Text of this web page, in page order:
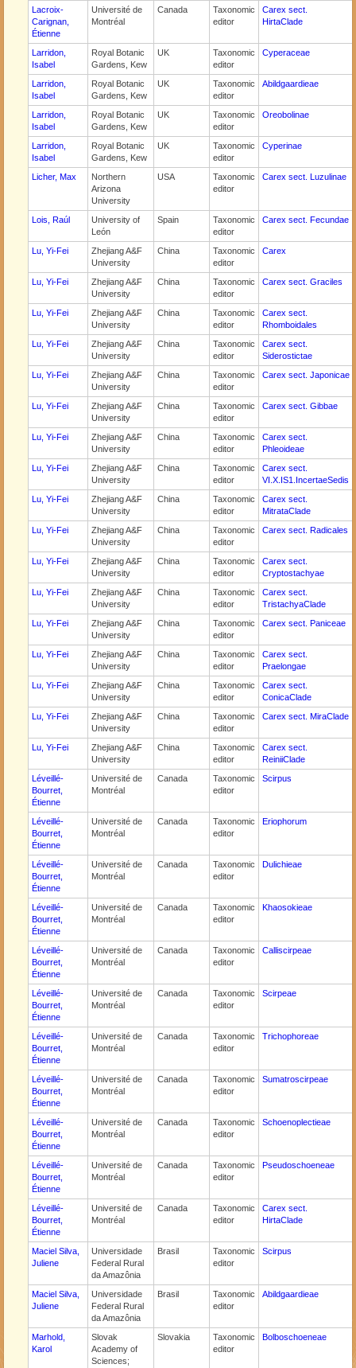
Lacroix-
Carignan,
Étienne
Université de
Montréal
Canada
Taxonomic
editor
Carex sect.
HirtaClade
Larridon,
Isabel
Royal Botanic
Gardens, Kew
UK
Taxonomic
editor
Cyperaceae
Larridon,
Isabel
Royal Botanic
Gardens, Kew
UK
Taxonomic
editor
Abildgaardieae
Larridon,
Isabel
Royal Botanic
Gardens, Kew
UK
Taxonomic
editor
Oreobolinae
Larridon,
Isabel
Royal Botanic
Gardens, Kew
UK
Taxonomic
editor
Cyperinae
Licher, Max
Northern
Arizona
University
USA
Taxonomic
editor
Carex sect. Luzulinae
Lois, Raúl
University of
León
Spain
Taxonomic
editor
Carex sect. Fecundae
Lu, Yi-Fei
Zhejiang A&F
University
China
Taxonomic
editor
Carex
Lu, Yi-Fei
Zhejiang A&F
University
China
Taxonomic
editor
Carex sect. Graciles
Lu, Yi-Fei
Zhejiang A&F
University
China
Taxonomic
editor
Carex sect.
Rhomboidales
Lu, Yi-Fei
Zhejiang A&F
University
China
Taxonomic
editor
Carex sect.
Siderostictae
Lu, Yi-Fei
Zhejiang A&F
University
China
Taxonomic
editor
Carex sect. Japonicae
Lu, Yi-Fei
Zhejiang A&F
University
China
Taxonomic
editor
Carex sect. Gibbae
Lu, Yi-Fei
Zhejiang A&F
University
China
Taxonomic
editor
Carex sect.
Phleoideae
Lu, Yi-Fei
Zhejiang A&F
University
China
Taxonomic
editor
Carex sect.
VI.X.IS1.IncertaeSedis
Lu, Yi-Fei
Zhejiang A&F
University
China
Taxonomic
editor
Carex sect.
MitrataClade
Lu, Yi-Fei
Zhejiang A&F
University
China
Taxonomic
editor
Carex sect. Radicales
Lu, Yi-Fei
Zhejiang A&F
University
China
Taxonomic
editor
Carex sect.
Cryptostachyae
Lu, Yi-Fei
Zhejiang A&F
University
China
Taxonomic
editor
Carex sect.
TristachyaClade
Lu, Yi-Fei
Zhejiang A&F
University
China
Taxonomic
editor
Carex sect. Paniceae
Lu, Yi-Fei
Zhejiang A&F
University
China
Taxonomic
editor
Carex sect.
Praelongae
Lu, Yi-Fei
Zhejiang A&F
University
China
Taxonomic
editor
Carex sect.
ConicaClade
Lu, Yi-Fei
Zhejiang A&F
University
China
Taxonomic
editor
Carex sect. MiraClade
Lu, Yi-Fei
Zhejiang A&F
University
China
Taxonomic
editor
Carex sect.
ReiniiClade
Léveillé-
Bourret,
Étienne
Université de
Montréal
Canada
Taxonomic
editor
Scirpus
Léveillé-
Bourret,
Étienne
Université de
Montréal
Canada
Taxonomic
editor
Eriophorum
Léveillé-
Bourret,
Étienne
Université de
Montréal
Canada
Taxonomic
editor
Dulichieae
Léveillé-
Bourret,
Étienne
Université de
Montréal
Canada
Taxonomic
editor
Khaosokieae
Léveillé-
Bourret,
Étienne
Université de
Montréal
Canada
Taxonomic
editor
Calliscirpeae
Léveillé-
Bourret,
Étienne
Université de
Montréal
Canada
Taxonomic
editor
Scirpeae
Léveillé-
Bourret,
Étienne
Université de
Montréal
Canada
Taxonomic
editor
Trichophoreae
Léveillé-
Bourret,
Étienne
Université de
Montréal
Canada
Taxonomic
editor
Sumatroscirpeae
Léveillé-
Bourret,
Étienne
Université de
Montréal
Canada
Taxonomic
editor
Schoenoplectieae
Léveillé-
Bourret,
Étienne
Université de
Montréal
Canada
Taxonomic
editor
Pseudoschoeneae
Léveillé-
Bourret,
Étienne
Université de
Montréal
Canada
Taxonomic
editor
Carex sect.
HirtaClade
Maciel Silva,
Juliene
Universidade
Federal Rural
da Amazônia
Brasil
Taxonomic
editor
Scirpus
Maciel Silva,
Juliene
Universidade
Federal Rural
da Amazônia
Brasil
Taxonomic
editor
Abildgaardieae
Marhold,
Karol
Slovak
Academy of
Sciences;
Slovakia
Taxonomic
editor
Bolboschoeneae